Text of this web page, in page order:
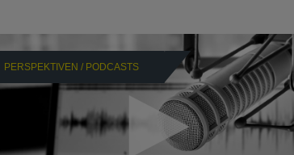
PERSPEKTIVEN / PODCASTS